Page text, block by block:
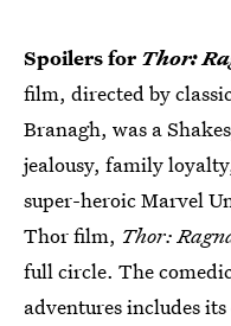
Spoilers for Thor:
film, directed by
Branagh, was a
jealousy, family
super-heroic Marvel
Thor film, Thor:
full circle. The
adventures includes